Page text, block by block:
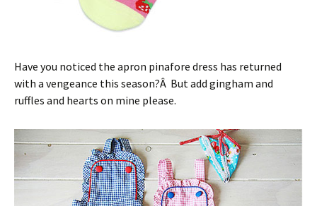
Have you noticed the apron pinafore dress has returned
with a vengeance this season?Â But add gingham and
ruffles and hearts on mine please.